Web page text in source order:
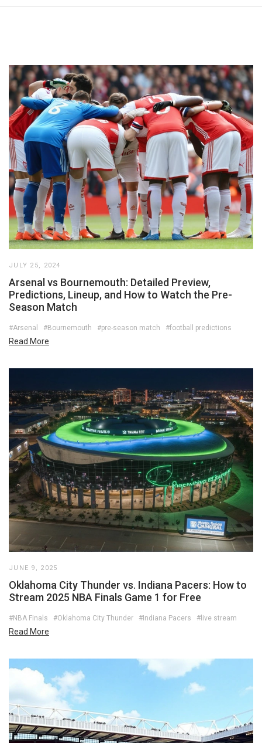
JULY 25, 2024
Arsenal vs Bournemouth: Detailed Preview,
Predictions, Lineup, and How to Watch the Pre-
Season Match
#Arsenal #Bournemouth #pre-season match #football predictions
Read More
JUNE 9, 2025
Oklahoma City Thunder vs. Indiana Pacers: How to
Stream 2025 NBA Finals Game 1 for Free
#NBA Finals #Oklahoma City Thunder #Indiana Pacers #live stream
Read More